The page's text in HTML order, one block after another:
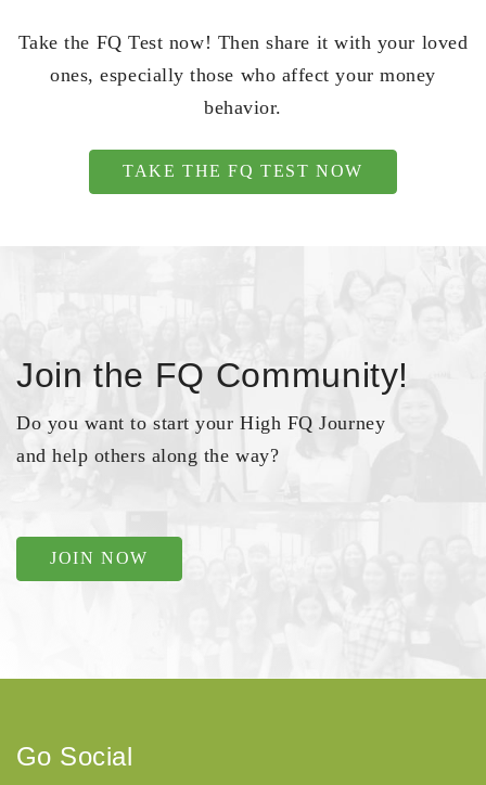
Take the FQ Test now! Then share it with your loved
ones, especially those who affect your money
behavior.
TAKE THE FQ TEST NOW
Join the FQ Community!
Do you want to start your High FQ Journey
and help others along the way?
JOIN NOW
Go Social